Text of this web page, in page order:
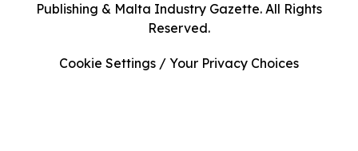
Publishing & Malta Industry Gazette. All Rights
Reserved.
Cookie Settings / Your Privacy Choices